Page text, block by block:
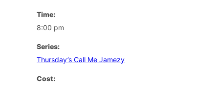
Time:
8:00 pm
Series:
Thursday’s Call Me Jamezy
Cost: